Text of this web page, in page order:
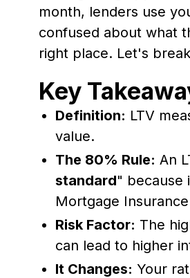
month, lenders use
confused about what
right place. Let's
Key
Definition: LTV
value.
The 80% Rule: An
standard" because
Mortgage
Risk Factor: The
can lead to higher
It Changes: Your